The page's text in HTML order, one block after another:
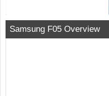
Samsung F05 Overview